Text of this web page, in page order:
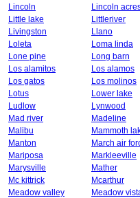
Lincoln
Lincoln
Little lake
Littleriver
Livingston
Llano
Loleta
Loma linda
Lone pine
Long barn
Los alamitos
Los alamos
Los gatos
Los molinos
Lotus
Lower lake
Ludlow
Lynwood
Mad river
Madeline
Malibu
Mammoth
Manton
March air
Mariposa
Markleeville
Marysville
Mather
Mc kittrick
Mcarthur
Meadow valley
Meadow